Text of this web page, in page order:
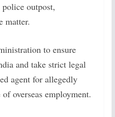
outpost,
matter.
to ensure
and take strict legal
agent for allegedly
overseas employment.